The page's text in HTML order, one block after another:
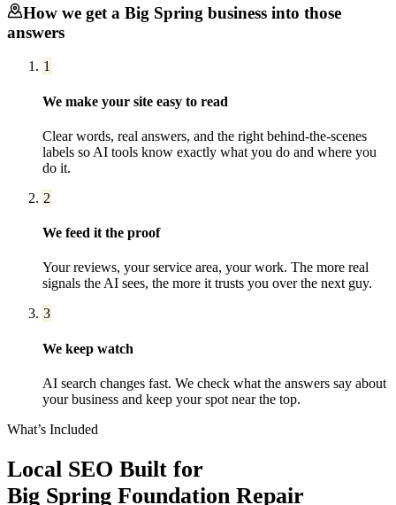
How we get a Big Spring business into those
answers
1
We make your site easy to read
Clear words, real answers, and the right behind-the-scenes
labels so AI tools know exactly what you do and where you
do it.
2
We feed it the proof
Your reviews, your service area, your work. The more real
signals the AI sees, the more it trusts you over the next guy.
3
We keep watch
AI search changes fast. We check what the answers say about
your business and keep your spot near the top.
What’s Included
Local SEO Built for
Big Spring Foundation Repair